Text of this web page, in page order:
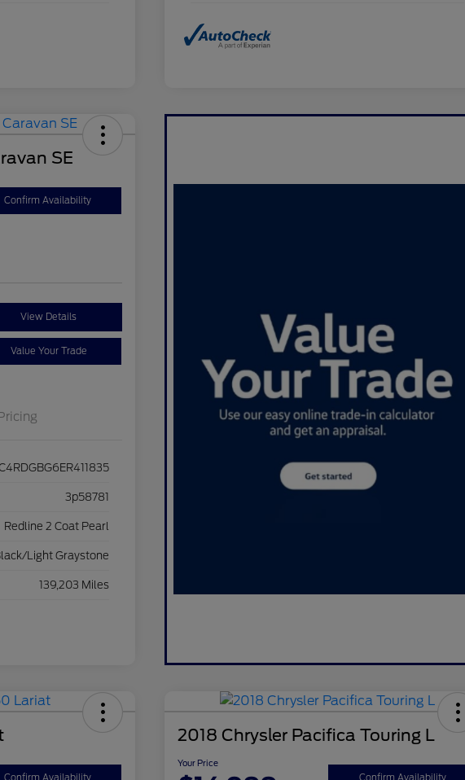
SE
Confirm Availability
View Details
Value Your Trade
3p58781
Redline 2 Coat Pearl
Light Graystone
139,203 Miles
Confirm Availability
2018 Chrysler Pacifica Touring L
Your Price
Confirm Availability